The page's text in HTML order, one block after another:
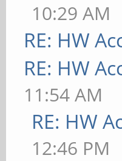
10:29 AM
RE: HW
RE: HW
11:54 AM
RE: HW
12:46 PM